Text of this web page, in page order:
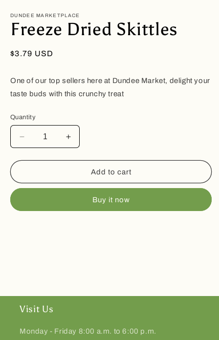
1
in
modal
DUNDEE MARKETPLACE
Freeze Dried Skittles
Regular
$3.79 USD
One of our top sellers here at Dundee Market, delight your
taste buds with this crunchy treat
Quantity
Decrease
quantity
for
Dried
Increase
quantity
for
Freeze
Dried
Add to cart
Buy it now
Visit Us
Monday - Friday 8:00 a.m. to 6:00 p.m.